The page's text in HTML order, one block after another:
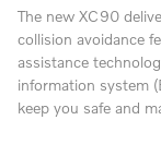
The new XC90
collision avoidance
assistance
information system
keep you safe and